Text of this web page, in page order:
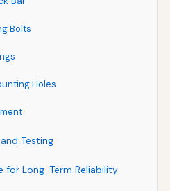
Bolts
Holes
Testing
for Long-Term Reliability